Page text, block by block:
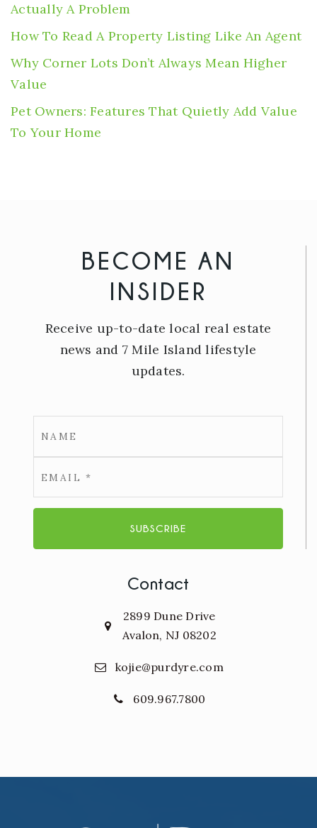
Actually A Problem
How To Read A Property Listing Like An Agent
Why Corner Lots Don’t Always Mean Higher
Value
Pet Owners: Features That Quietly Add Value
To Your Home
BECOME AN
INSIDER
Receive up-to-date local real estate
news and 7 Mile Island lifestyle
updates.
SUBSCRIBE
Contact
2899 Dune Drive
Avalon, NJ 08202
kojie@purdyre.com
609.967.7800